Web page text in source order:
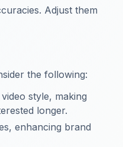
Adjust them
the following:
style, making
longer.
enhancing brand